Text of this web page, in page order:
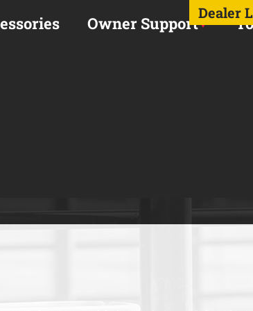
Dealer
Owner Support